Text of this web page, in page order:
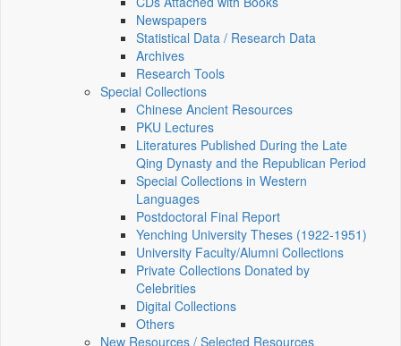
Newspapers
Statistical Data / Research Data
Archives
Research Tools
Special Collections
Chinese Ancient Resources
PKU Lectures
Literatures Published During the Late
Qing Dynasty and the Republican Period
Special Collections in Western
Languages
Postdoctoral Final Report
Yenching University Theses (1922‑1951)
University Faculty/Alumni Collections
Private Collections Donated by
Celebrities
Digital Collections
Others
New Resources / Selected Resources